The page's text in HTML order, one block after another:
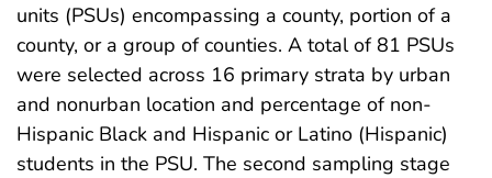
units (PSUs) encompassing a county, portion of a
county, or a group of counties. A total of 81 PSUs
were selected across 16 primary strata by urban
and nonurban location and percentage of non-
Hispanic Black and Hispanic or Latino (Hispanic)
students in the PSU. The second sampling stage